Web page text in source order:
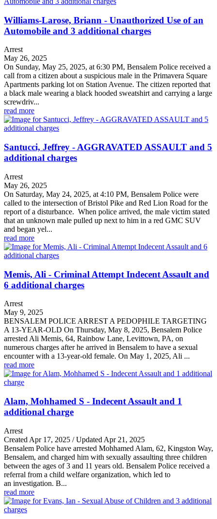
Williams-Larose, Briann - Unauthorized Use of an
Automobile and 3 additional charges
Arrest
May 26, 2025
On Sunday, May 25, 2025, at 6:30 PM, Bensalem Police received a
call from a citizen about a suspicious male in the Primavera Square
Apartments parking lot on Station Avenue. The citizen reported that
a black male wearing a black hooded sweatshirt and carrying a large
screwdriv...
read more
Santucci, Jeffrey - AGGRAVATED ASSAULT and 5
additional charges
Arrest
May 26, 2025
On Saturday, May 24, 2025, at 4:10 PM, Bensalem Police were
called to the intersection of Bristol Pike and Red Lion Road for the
report of a disturbance. When police arrived, the male victim stated
that an unknown male pulled up next to him in a red GMC SUV
and began yel...
read more
Memis, Ali - Criminal Attempt Indecent Assault and
6 additional charges
Arrest
May 9, 2025
BENSALEM POLICE ARREST A PEDOPHILE TARGETING
A 13-YEAR-OLD On Thursday, May 8, 2025, Bensalem Police
arrested Ali Memis, 64, Rainbow Lane, Levittown, PA, on
numerous charges after he arrived in Bensalem to have a sexual
encounter with a 13-year-old female. On May 1, 2025, Ali ...
read more
Alam, Mohhamed S - Indecent Assault and 1
additional charge
Arrest
Created Apr 17, 2025 / Updated Apr 21, 2025
Bensalem Police have arrested Mohhamed Alam, 62, Kingston Way,
Bensalem, and charged him with sexually assaulting three children
between the ages of 3 and 11 years old. Bensalem Police received a
referral from a child welfare organization, which led to
an investigation. B...
read more